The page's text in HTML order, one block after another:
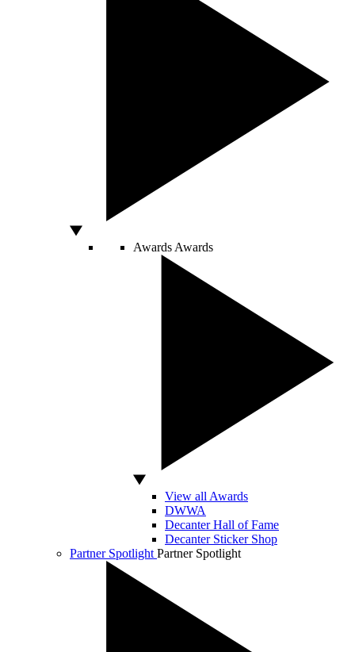
Awards Awards
View all Awards
DWWA
Decanter Hall of Fame
Decanter Sticker Shop
Partner Spotlight Partner Spotlight